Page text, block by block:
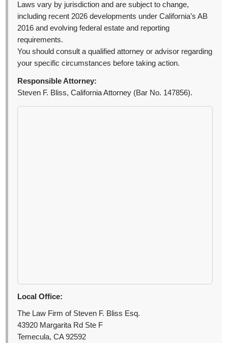
Laws vary by jurisdiction and are subject to change,
including recent 2026 developments under California’s AB
2016 and evolving federal estate and reporting
requirements.
You should consult a qualified attorney or advisor regarding
your specific circumstances before taking action.
Responsible Attorney:
Steven F. Bliss, California Attorney (Bar No. 147856).
Local Office:
The Law Firm of Steven F. Bliss Esq.
43920 Margarita Rd Ste F
Temecula, CA 92592